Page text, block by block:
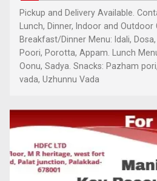
Pickup and Delivery Available.
Lunch, Dinner, Indoor and Outdoor
Breakfast/Dinner Menu: Idali,
Poori, Porotta, Appam. Lunch
Oonu, Sadya. Snacks: Pazham
vada, Uzhunnu Vada